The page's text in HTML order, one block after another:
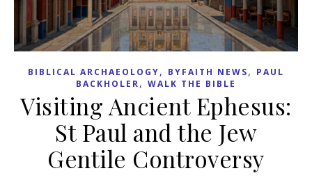
BIBLICAL ARCHAEOLOGY, BYFAITH NEWS, PAUL
BACKHOLER, WALK THE BIBLE
Visiting Ancient Ephesus:
St Paul and the Jew
Gentile Controversy